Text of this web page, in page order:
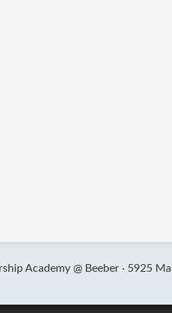
Academy @ Beeber · 5925